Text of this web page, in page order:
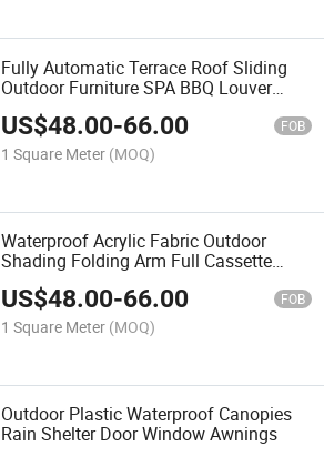
Fully Automatic Terrace Roof Sliding
Outdoor Furniture SPA BBQ Louver
Roof Waterproof Gazebo Aluminum
Pergola Retractable Awning
US$48.00-66.00 FOB
1 Square Meter (MOQ)
Waterproof Acrylic Fabric Outdoor
Shading Folding Arm Full Cassette
Awning
US$48.00-66.00 FOB
1 Square Meter (MOQ)
Outdoor Plastic Waterproof Canopies
Rain Shelter Door Window Awnings